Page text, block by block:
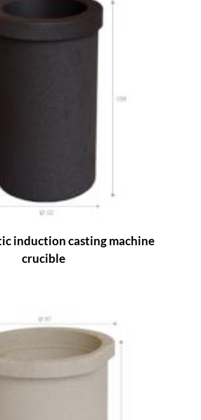
induction casting machine
crucible